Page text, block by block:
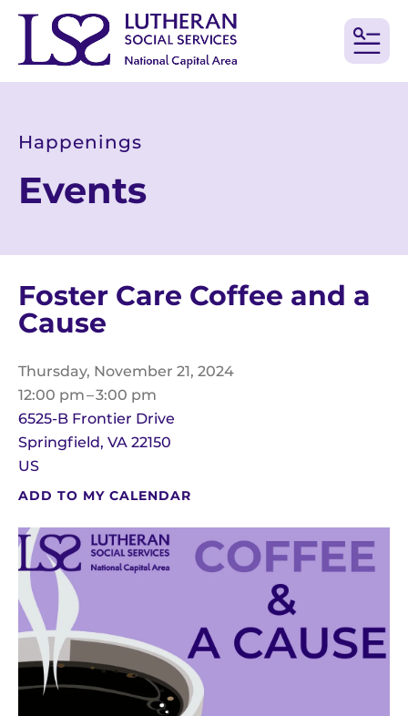
Happenings
Events
Foster Care Coffee and a
Cause
Thursday, November 21, 2024
12:00 pm
3:00 pm
6525-B Frontier Drive
Springfield, VA 22150
US
ADD TO MY CALENDAR